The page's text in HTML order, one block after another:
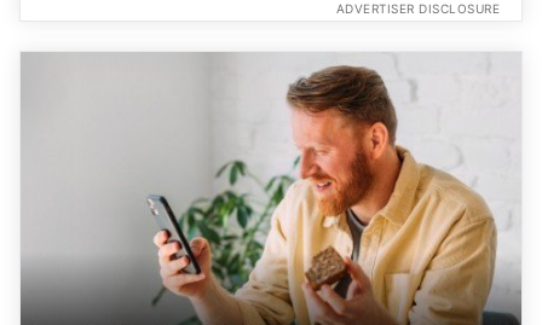
ADVERTISER DISCLOSURE